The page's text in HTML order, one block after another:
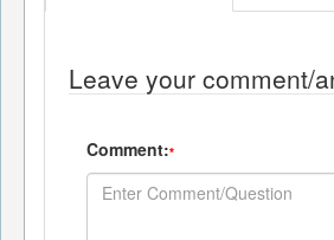
Leave your comment/
Comment:*